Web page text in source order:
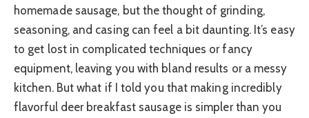
homemade sausage, but the thought of grinding,
seasoning, and casing can feel a bit daunting. It’s easy
to get lost in complicated techniques or fancy
equipment, leaving you with bland results or a messy
kitchen. But what if I told you that making incredibly
flavorful deer breakfast sausage is simpler than you